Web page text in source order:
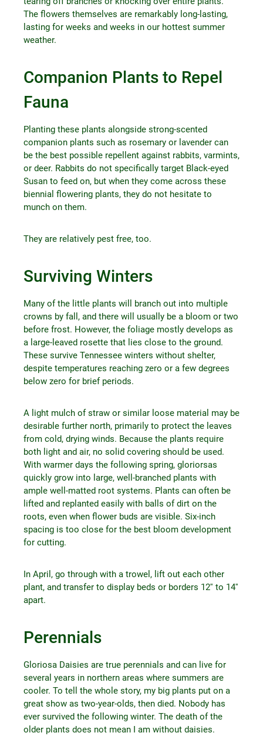
The flowers themselves are remarkably long-lasting,
lasting for weeks and weeks in our hottest summer
weather.
Companion Plants to Repel
Fauna
Planting these plants alongside strong-scented
companion plants such as rosemary or lavender can
be the best possible repellent against rabbits, varmints,
or deer. Rabbits do not specifically target Black-eyed
Susan to feed on, but when they come across these
biennial flowering plants, they do not hesitate to
munch on them.
They are relatively pest free, too.
Surviving Winters
Many of the little plants will branch out into multiple
crowns by fall, and there will usually be a bloom or two
before frost. However, the foliage mostly develops as
a large-leaved rosette that lies close to the ground.
These survive Tennessee winters without shelter,
despite temperatures reaching zero or a few degrees
below zero for brief periods.
A light mulch of straw or similar loose material may be
desirable further north, primarily to protect the leaves
from cold, drying winds. Because the plants require
both light and air, no solid covering should be used.
With warmer days the following spring, gloriorsas
quickly grow into large, well-branched plants with
ample well-matted root systems. Plants can often be
lifted and replanted easily with balls of dirt on the
roots, even when flower buds are visible. Six-inch
spacing is too close for the best bloom development
for cutting.
In April, go through with a trowel, lift out each other
plant, and transfer to display beds or borders 12′′ to 14′′
apart.
Perennials
Gloriosa Daisies are true perennials and can live for
several years in northern areas where summers are
cooler. To tell the whole story, my big plants put on a
great show as two-year-olds, then died. Nobody has
ever survived the following winter. The death of the
older plants does not mean I am without daisies.